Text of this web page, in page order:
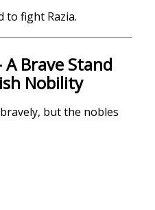
to fight Razia.
Brave Stand
Nobility
but the nobles